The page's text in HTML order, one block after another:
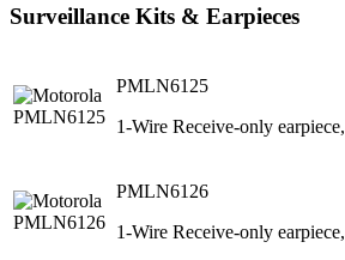
Surveillance Kits & Earpieces
PMLN6125
1-Wire Receive-only
PMLN6126
1-Wire Receive-only